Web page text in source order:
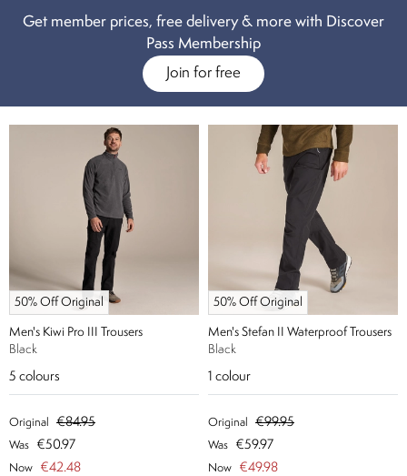
pro-stretch material.Our collection of men’s hiking trousers really does
have every base covered, don’t risk heading out without your pair.
Get member prices, free delivery & more with Discover
Pass Membership
Join for free
50% Off Original
Men's Kiwi Pro III Trousers
Black
5 colours
Original €84.95
Was €50.97
Now €42.48
50% Off Original
Men's Stefan II Waterproof Trousers
Black
1 colour
Original €99.95
Was €59.97
Now €49.98